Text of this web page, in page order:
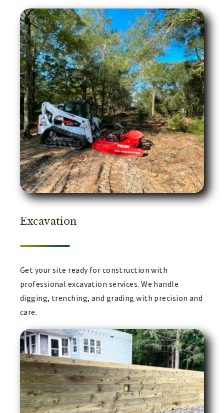
Excavation
Get your site ready for construction with
professional excavation services. We handle
digging, trenching, and grading with precision and
care.